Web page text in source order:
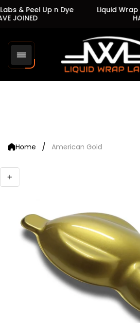
& Peel Up n Dye
JOINED
Liquid Wrap
Store
logo"
Home / American Gold